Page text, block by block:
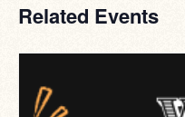
Related Events